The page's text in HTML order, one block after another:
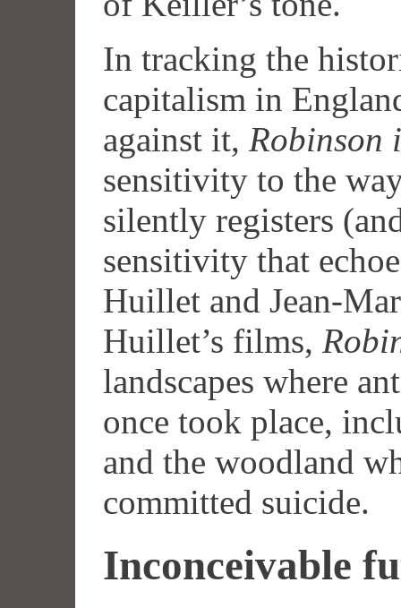
In tracking the
capitalism in
against it, Robinson
sensitivity to the
silently registers
sensitivity that
Huillet and Jean-
Huillet’s films,
landscapes where
once took place,
and the woodland
committed suicide.
Inconceivable